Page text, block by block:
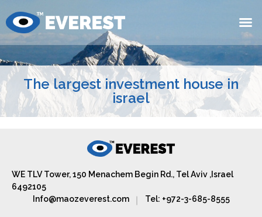
The largest investment house in
israel
WE TLV Tower, 150 Menachem Begin Rd., Tel Aviv ,Israel
6492105
Info@maozeverest.com
Tel: +972-3-685-8555